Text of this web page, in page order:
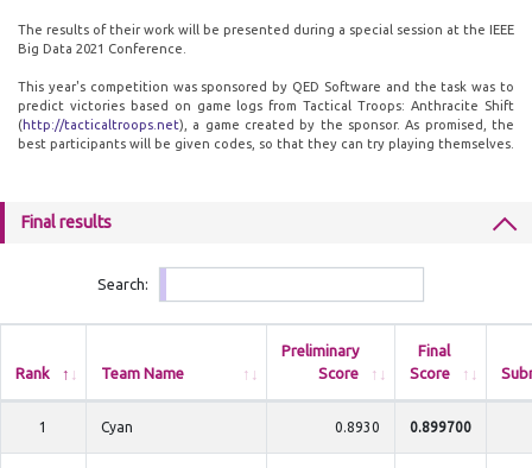
The results of their work will be presented during a special session at the IEEE
Big Data 2021 Conference.
This year's competition was sponsored by QED Software and the task was to
predict victories based on game logs from Tactical Troops: Anthracite Shift
(http://tacticaltroops.net), a game created by the sponsor. As promised, the
best participants will be given codes, so that they can try playing themselves.
Final results
Search:
Rank Team Name
Preliminary
Score
Final
Score
1 Cyan 0.8930 0.899700